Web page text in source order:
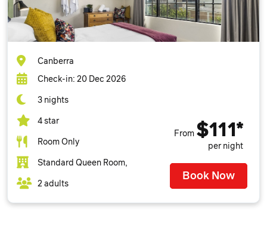
Canberra
Check-in: 20 Dec 2026
3 nights
4 star
Room Only
Standard Queen Room,
2 adults
From $111*
per night
Book Now